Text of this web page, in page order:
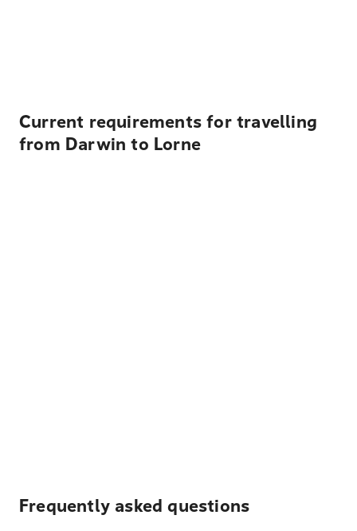
Current requirements for travelling
from Darwin to Lorne
Frequently asked questions